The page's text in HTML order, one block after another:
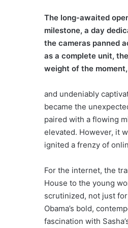
The long-awaited
milestone, a day
the cameras panned
as a complete unit,
weight of the
and undeniably
became the
paired with a flowing
elevated. However, it
ignited a frenzy of
For the internet, the
House to the young
scrutinized, not just
Obama’s bold,
fascination with